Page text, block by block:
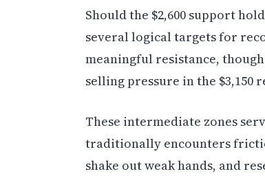
Should the $2,600 support
several logical targets for
meaningful resistance,
selling pressure in the $3,150
These intermediate zones
traditionally encounters
shake out weak hands, and